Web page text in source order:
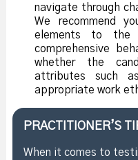
navigate through
We recommend
elements to the
comprehensive
whether the
attributes such
appropriate work
PRACTITIONER’S
When it comes to